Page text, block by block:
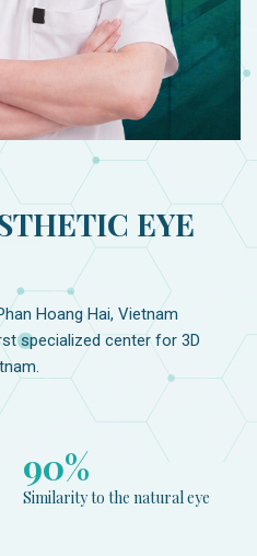
EYE
Hoang Hai, Vietnam
specialized center for 3D
98%
Similarity to the natural eye